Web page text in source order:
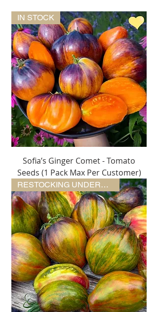
IN STOCK
Sofia’s Ginger Comet - Tomato
Seeds (1 Pack Max Per Customer)
RESTOCKING UNDERWAY